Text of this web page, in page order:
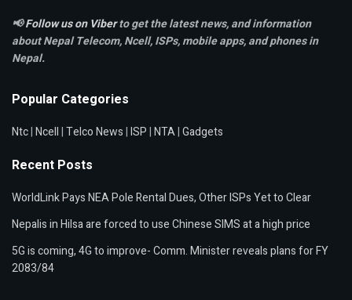
📢Follow us on Viberto get the latest news, and information
about Nepal Telecom, Ncell,ISPs, mobile apps,and phones in
Nepal.
Popular Categories
Ntc|Ncell|Telco News|ISP|NTA|Gadgets
Recent Posts
WorldLink Pays NEA Pole Rental Dues, Other ISPs Yet to Clear
Nepalis in Hilsa are forced to use Chinese SIMS at a high price
5G is coming, 4G to improve- Comm. Minister reveals plans for FY
2083/84